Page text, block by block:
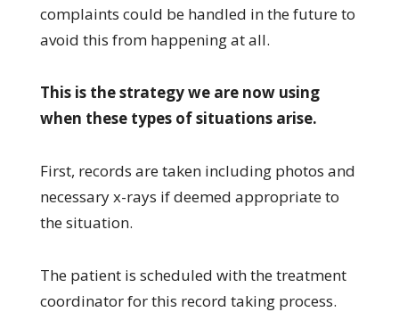
complaints could be handled in the future to
avoid this from happening at all.
This is the strategy we are now using
when these types of situations arise.
First, records are taken including photos and
necessary x-rays if deemed appropriate to
the situation.
The patient is scheduled with the treatment
coordinator for this record taking process.